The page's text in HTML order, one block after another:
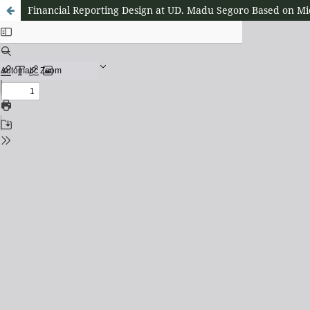
Financial Reporting Design at UD. Madu Segoro Based on